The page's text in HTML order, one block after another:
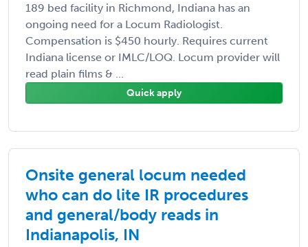
189 bed facility in Richmond, Indiana has an
ongoing need for a Locum Radiologist.
Compensation is $450 hourly. Requires current
Indiana license or IMLC/LOQ. Locum provider will
read plain films & ...
Quick apply
Onsite general locum needed
who can do lite IR procedures
and general/body reads in
Indianapolis, IN